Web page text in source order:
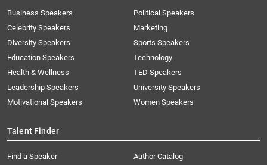
Business Speakers
Celebrity Speakers
Diversity Speakers
Education Speakers
Health & Wellness
Leadership Speakers
Motivational Speakers
Political Speakers
Marketing
Sports Speakers
Technology
TED Speakers
University Speakers
Women Speakers
Talent Finder
Find a Speaker
Author Catalog